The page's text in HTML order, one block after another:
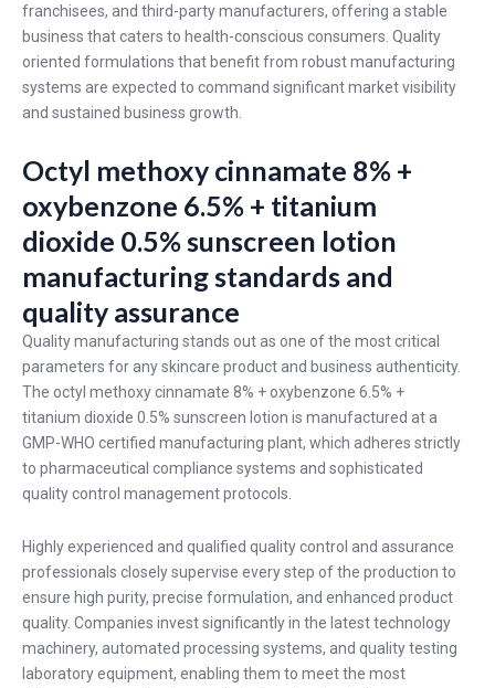
franchisees, and third-party manufacturers, offering a stable
business that caters to health-conscious consumers. Quality
oriented formulations that benefit from robust manufacturing
systems are expected to command significant market visibility
and sustained business growth.
Octyl methoxy cinnamate 8% +
oxybenzone 6.5% + titanium
dioxide 0.5% sunscreen lotion
manufacturing standards and
quality assurance
Quality manufacturing stands out as one of the most critical
parameters for any skincare product and business authenticity.
The octyl methoxy cinnamate 8% + oxybenzone 6.5% +
titanium dioxide 0.5% sunscreen lotion is manufactured at a
GMP-WHO certified manufacturing plant, which adheres strictly
to pharmaceutical compliance systems and sophisticated
quality control management protocols.
Highly experienced and qualified quality control and assurance
professionals closely supervise every step of the production to
ensure high purity, precise formulation, and enhanced product
quality. Companies invest significantly in the latest technology
machinery, automated processing systems, and quality testing
laboratory equipment, enabling them to meet the most